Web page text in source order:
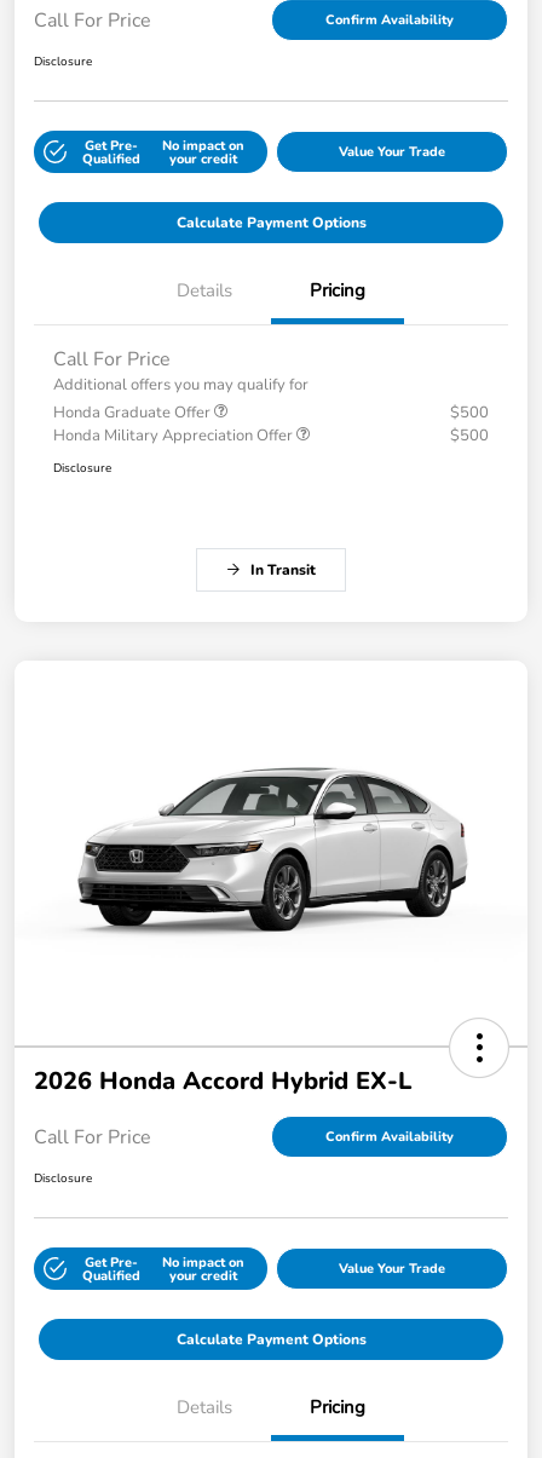
Call For Price Confirm Availability
Disclosure
Get Pre-
Qualified
No impact on
your credit Value Your Trade
Calculate Payment Options
Details Pricing
Call For Price
Additional offers you may qualify for
Honda Graduate Offer
$500
Honda Military Appreciation Offer
$500
Disclosure
In Transit
2026 Honda Accord Hybrid EX-L
Call For Price Confirm Availability
Disclosure
Get Pre-
Qualified
No impact on
your credit Value Your Trade
Calculate Payment Options
Details Pricing